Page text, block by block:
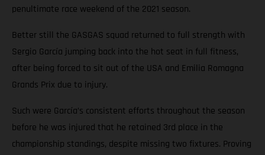
penultimate race weekend of the 2021 season.
Better still the GASGAS squad returned to full strength with
Sergio García jumping back into the hot seat in full fitness,
after being forced to sit out of the USA and Emilia Romagna
Grands Prix due to injury.
Such were García’s consistent efforts throughout the season
before he was injured that he retained 3rd place in the
championship standings, despite missing two fixtures. Proving